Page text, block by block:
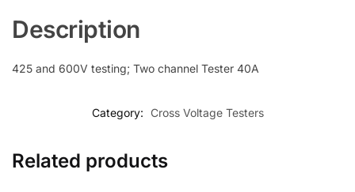
425 and 600V testing; Two channel Tester 40A
Category: Cross Voltage Testers
Related products